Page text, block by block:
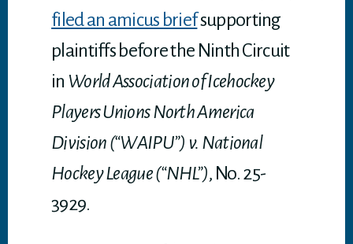
filed an amicus briefsupporting
plaintiffs before the Ninth Circuit
in World Association of Icehockey
Players Unions North America
Division (“WAIPU”) v. National
Hockey League (“NHL”), No. 25-
3929.